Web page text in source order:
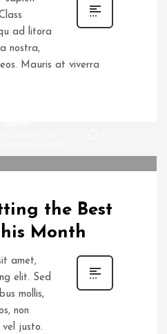
ad litora
nostra,
Mauris at viverra
the Best
Month
amet,
elit. Sed
mollis,
non
justo.